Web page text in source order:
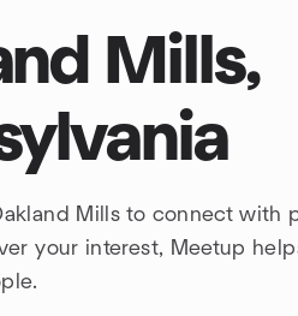
Mills,
Mills to connect with
your interest, Meetup